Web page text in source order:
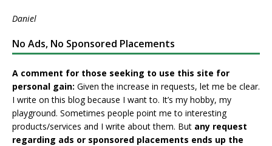
Daniel
No Ads, No Sponsored Placements
A comment for those seeking to use this site for
personal gain: Given the increase in requests, let me be clear.
I write on this blog because I want to. It’s my hobby, my
playground. Sometimes people point me to interesting
products/services and I write about them. But any request
regarding ads or sponsored placements ends up the